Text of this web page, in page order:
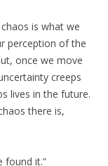
is what we
perception of the
once we move
creeps
lives in the future.
there is,
found it.”